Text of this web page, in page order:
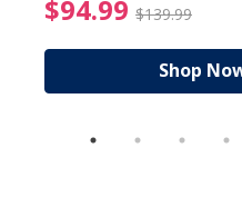
from $89.99
$94.99 $139.99
Shop